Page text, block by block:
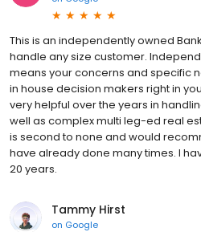
This is an independently owned
handle any size customer.
means your concerns and specific
in house decision makers right in
very helpful over the years in
well as complex multi leg-ed real
is second to none and would
have already done many times. I
20 years.
Tammy Hirst
on Google